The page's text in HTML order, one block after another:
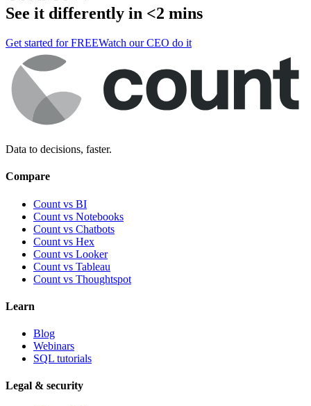
See it differently in <2 mins
Get started for FREEWatch our CEO do it
Data to decisions, faster.
Compare
Count vs BI
Count vs Notebooks
Count vs Chatbots
Count vs Hex
Count vs Looker
Count vs Tableau
Count vs Thoughtspot
Learn
Blog
Webinars
SQL tutorials
Legal & security